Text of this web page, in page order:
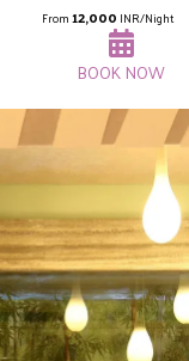
From12,000 INR/Night
BOOK NOW